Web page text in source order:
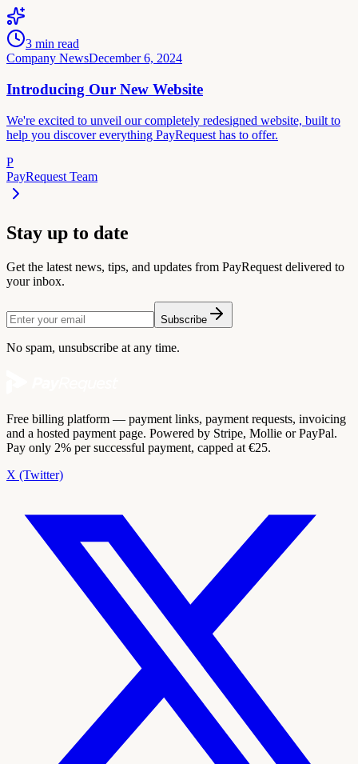
3 min read
Company NewsDecember 6, 2024
Introducing Our New Website
We're excited to unveil our completely redesigned website, built to
help you discover everything PayRequest has to offer.
P
PayRequest Team
Stay up to date
Get the latest news, tips, and updates from PayRequest delivered to
your inbox.
Subscribe
No spam, unsubscribe at any time.
Free billing platform — payment links, payment requests, invoicing
and a hosted payment page. Powered by Stripe, Mollie or PayPal.
Pay only 2% per successful payment, capped at €25.
X (Twitter)